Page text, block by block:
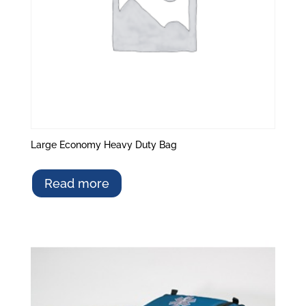
Large Economy Heavy Duty Bag
Read more